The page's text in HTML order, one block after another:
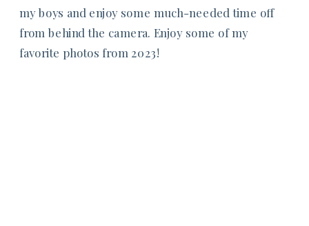
my boys and enjoy some much-needed time off
from behind the camera. Enjoy some of my
favorite photos from 2023!